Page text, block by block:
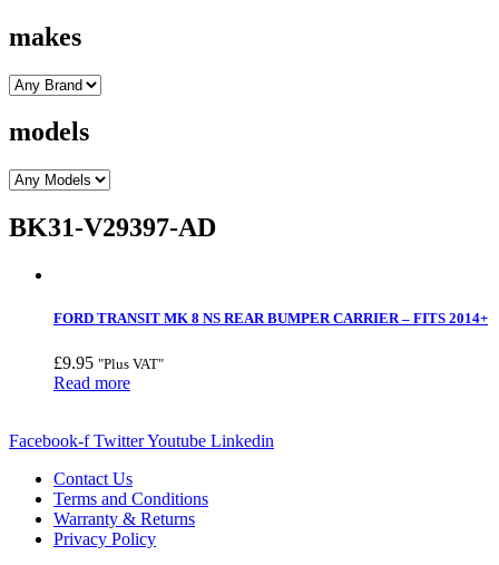
makes
models
BK31-V29397-AD
FORD TRANSIT MK 8 NS REAR BUMPER CARRIER – FITS 2014+
£9.95 "Plus VAT"
Read more
Facebook-f TwitterYoutube Linkedin
Contact Us
Terms and Conditions
Warranty & Returns
Privacy Policy